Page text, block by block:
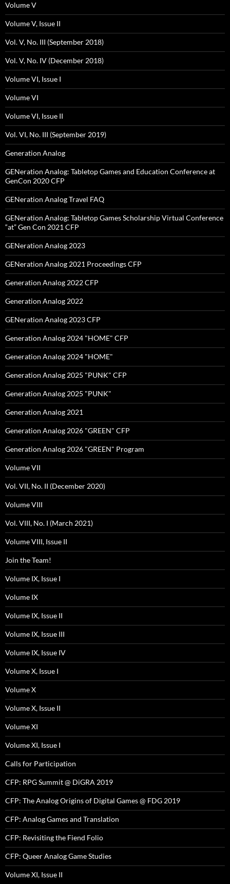
Volume V
Volume V, Issue II
Vol. V, No. III (September 2018)
Vol. V, No. IV (December 2018)
Volume VI, Issue I
Volume VI
Volume VI, Issue II
Vol. VI, No. III (September 2019)
Generation Analog
GENeration Analog: Tabletop Games and Education Conference at
GenCon 2020 CFP
GENeration Analog Travel FAQ
GENeration Analog: Tabletop Games Scholarship Virtual Conference
“at” Gen Con 2021 CFP
GENeration Analog 2023
GENeration Analog 2021 Proceedings CFP
Generation Analog 2022 CFP
Generation Analog 2022
GENeration Analog 2023 CFP
Generation Analog 2024 "HOME" CFP
Generation Analog 2024 "HOME"
Generation Analog 2025 "PUNK" CFP
Generation Analog 2025 "PUNK"
Generation Analog 2021
Generation Analog 2026 "GREEN" CFP
Generation Analog 2026 "GREEN" Program
Volume VII
Vol. VII, No. II (December 2020)
Volume VIII
Vol. VIII, No. I (March 2021)
Volume VIII, Issue II
Join the Team!
Volume IX, Issue I
Volume IX
Volume IX, Issue II
Volume IX, Issue III
Volume IX, Issue IV
Volume X, Issue I
Volume X
Volume X, Issue II
Volume XI
Volume XI, Issue I
Calls for Participation
CFP: RPG Summit @ DiGRA 2019
CFP: The Analog Origins of Digital Games @ FDG 2019
CFP: Analog Games and Translation
CFP: Revisiting the Fiend Folio
CFP: Queer Analog Game Studies
Volume XI, Issue II